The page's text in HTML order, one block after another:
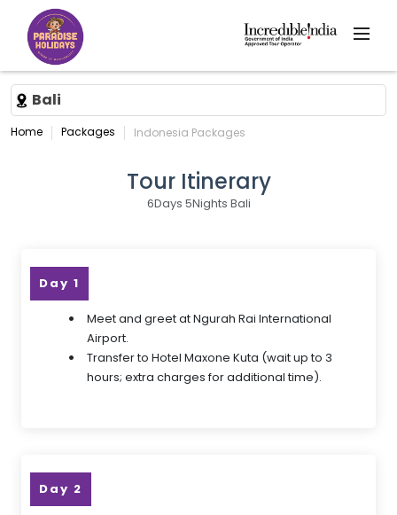
Bali
Home Packages Indonesia Packages
Tour Itinerary
6Days 5Nights Bali
Day 1
Meet and greet at Ngurah Rai International
Airport.
Transfer to Hotel Maxone Kuta (wait up to 3
hours; extra charges for additional time).
Day 2